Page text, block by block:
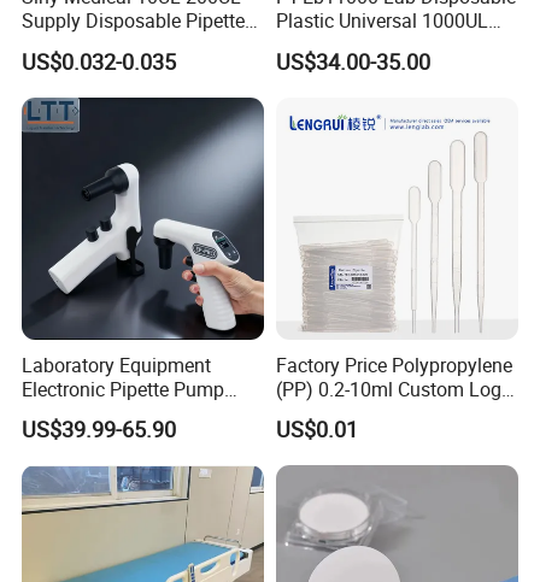
Supply Disposable Pipette
Tips for Laboratory
US$0.032-0.035
Plastic Universal 1000UL
Nature Yellow Blue Micro
Pipette Tips
US$34.00-35.00
Laboratory Equipment
Electronic Pipette Pump
Electric Pipette Controller
Large Volume Automatic
Pipette
US$39.99-65.90
Factory Price Polypropylene
(PP) 0.2-10ml Custom Logo
Graduated Plastic Pasteur
Transfer Pipettes
US$0.01